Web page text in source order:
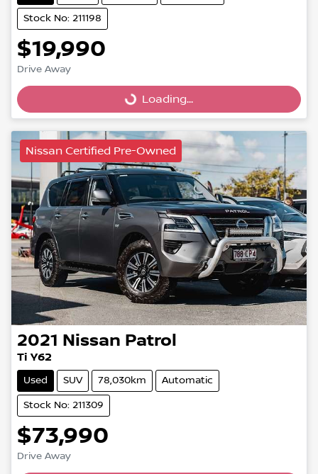
Stock No: 211198
$19,990
Drive Away
Loading...Loading...
Nissan Certified Pre-Owned
2021 Nissan Patrol
Ti Y62
Used SUV 78,030km Automatic
Stock No: 211309
$73,990
Drive Away